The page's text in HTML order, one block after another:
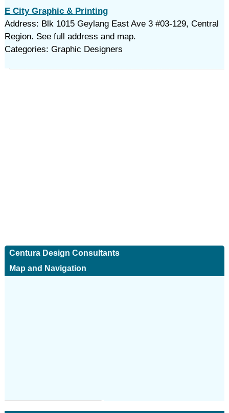
E City Graphic & Printing
Address: Blk 1015 Geylang East Ave 3 #03-129, Central
Region. See full address and map.
Categories: Graphic Designers
Centura Design Consultants
Map and Navigation